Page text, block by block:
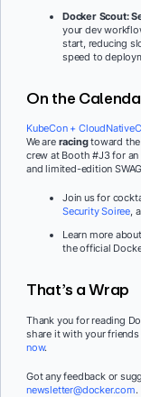
Docker Scout:
your dev
start, reducing
speed to
On the
KubeCon +
We are racingtoward the
crew at Booth #J3 for
and limited-edition
Join us for
Security Soiree,
Learn more about
the official
That’s a Wrap
Thank you for reading
share it with your
now.
Got any feedback or
newsletter@docker.com.